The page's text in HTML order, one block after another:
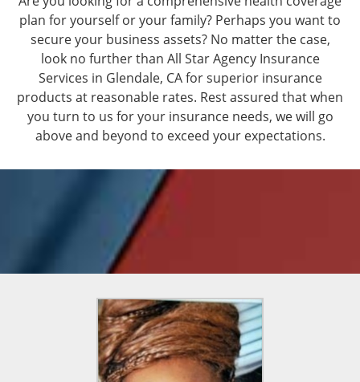
plan for yourself or your family? Perhaps you want to
secure your business assets? No matter the case,
look no further than All Star Agency Insurance
Services in Glendale, CA for superior insurance
products at reasonable rates. Rest assured that when
you turn to us for your insurance needs, we will go
above and beyond to exceed your expectations.